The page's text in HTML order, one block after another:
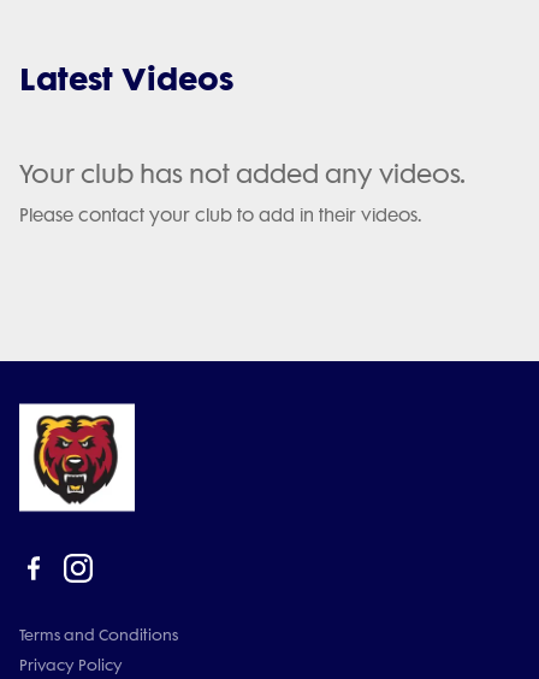
Latest Videos
Your club has not added any videos.
Please contact your club to add in their videos.
Terms and Conditions
Privacy Policy